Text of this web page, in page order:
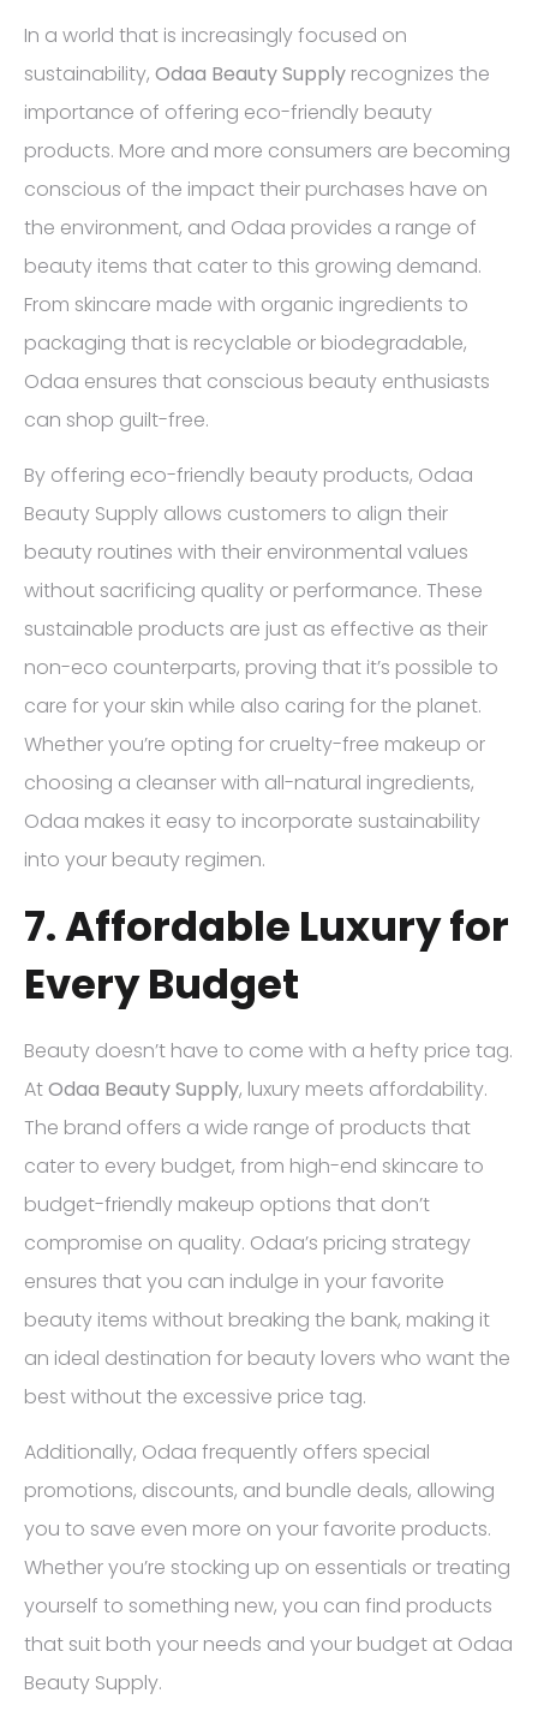
In a world that is increasingly focused on
sustainability, Odaa Beauty Supply recognizes the
importance of offering eco-friendly beauty
products. More and more consumers are becoming
conscious of the impact their purchases have on
the environment, and Odaa provides a range of
beauty items that cater to this growing demand.
From skincare made with organic ingredients to
packaging that is recyclable or biodegradable,
Odaa ensures that conscious beauty enthusiasts
can shop guilt-free.
By offering eco-friendly beauty products, Odaa
Beauty Supply allows customers to align their
beauty routines with their environmental values
without sacrificing quality or performance. These
sustainable products are just as effective as their
non-eco counterparts, proving that it’s possible to
care for your skin while also caring for the planet.
Whether you’re opting for cruelty-free makeup or
choosing a cleanser with all-natural ingredients,
Odaa makes it easy to incorporate sustainability
into your beauty regimen.
7. Affordable Luxury for
Every Budget
Beauty doesn’t have to come with a hefty price tag.
AtOdaa Beauty Supply, luxury meets affordability.
The brand offers a wide range of products that
cater to every budget, from high-end skincare to
budget-friendly makeup options that don’t
compromise on quality. Odaa’s pricing strategy
ensures that you can indulge in your favorite
beauty items without breaking the bank, making it
an ideal destination for beauty lovers who want the
best without the excessive price tag.
Additionally, Odaa frequently offers special
promotions, discounts, and bundle deals, allowing
you to save even more on your favorite products.
Whether you’re stocking up on essentials or treating
yourself to something new, you can find products
that suit both your needs and your budget at Odaa
Beauty Supply.